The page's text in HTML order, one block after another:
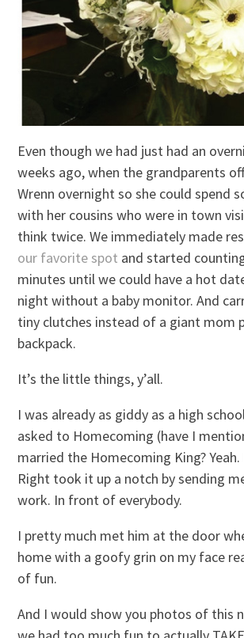
Even though we had just had an
weeks ago, when the grandparents
Wrenn overnight so she could spend
with her cousins who were in town
think twice. We immediately made
our favorite spot and started
minutes until we could have a hot
night without a baby monitor. And
tiny clutches instead of a giant mom
backpack.
It’s the little things, y’all.
I was already as giddy as a high
asked to Homecoming (have I
married the Homecoming King?
Right took it up a notch by sending
work. In front of everybody.
I pretty much met him at the door
home with a goofy grin on my face
of fun.
And I would show you photos of this